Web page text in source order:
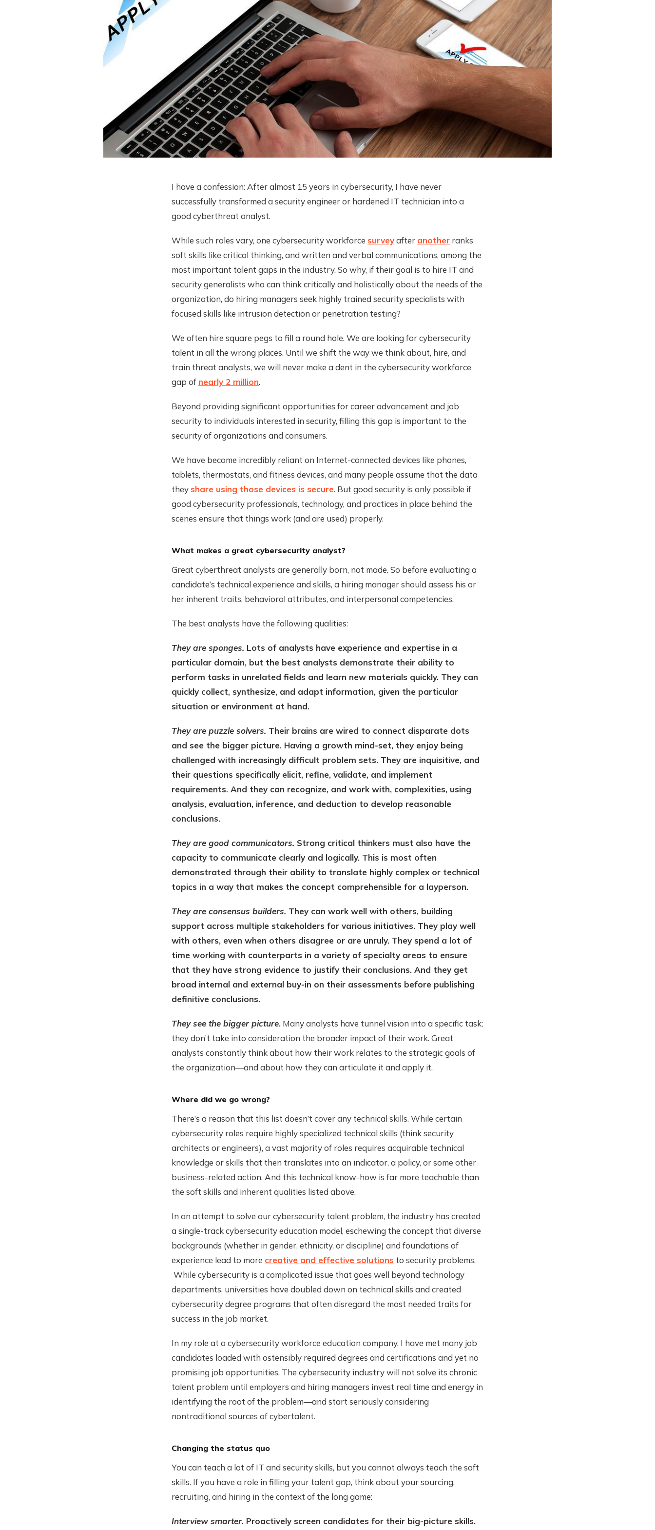
I have a confession: After almost 15 years in cybersecurity, I have never
successfully transformed a security engineer or hardened IT technician into a
good cyberthreat analyst.
While such roles vary, one cybersecurity workforce surveyafter another ranks
soft skills like critical thinking, and written and verbal communications, among the
most important talent gaps in the industry. So why, if their goal is to hire IT and
security generalists who can think critically and holistically about the needs of the
organization, do hiring managers seek highly trained security specialists with
focused skills like intrusion detection or penetration testing?
We often hire square pegs to fill a round hole. We are looking for cybersecurity
talent in all the wrong places. Until we shift the way we think about, hire, and
train threat analysts, we will never make a dent in the cybersecurity workforce
gap of nearly 2 million.
Beyond providing significant opportunities for career advancement and job
security to individuals interested in security, filling this gap is important to the
security of organizations and consumers.
We have become incredibly reliant on Internet-connected devices like phones,
tablets, thermostats, and fitness devices, and many people assume that the data
they share using those devices is secure. But good security is only possible if
good cybersecurity professionals, technology, and practices in place behind the
scenes ensure that things work (and are used) properly.
What makes a great cybersecurity analyst?
Great cyberthreat analysts are generally born, not made. So before evaluating a
candidate’s technical experience and skills, a hiring manager should assess his or
her inherent traits, behavioral attributes, and interpersonal competencies.
The best analysts have the following qualities:
They are sponges. Lots of analysts have experience and expertise in a
particular domain, but the best analysts demonstrate their ability to
perform tasks in unrelated fields and learn new materials quickly. They can
quickly collect, synthesize, and adapt information, given the particular
situation or environment at hand.
They are puzzle solvers. Their brains are wired to connect disparate dots
and see the bigger picture. Having a growth mind-set, they enjoy being
challenged with increasingly difficult problem sets. They are inquisitive, and
their questions specifically elicit, refine, validate, and implement
requirements. And they can recognize, and work with, complexities, using
analysis, evaluation, inference, and deduction to develop reasonable
conclusions.
They are good communicators. Strong critical thinkers must also have the
capacity to communicate clearly and logically. This is most often
demonstrated through their ability to translate highly complex or technical
topics in a way that makes the concept comprehensible for a layperson.
They are consensus builders. They can work well with others, building
support across multiple stakeholders for various initiatives. They play well
with others, even when others disagree or are unruly. They spend a lot of
time working with counterparts in a variety of specialty areas to ensure
that they have strong evidence to justify their conclusions. And they get
broad internal and external buy-in on their assessments before publishing
definitive conclusions.
They see the bigger picture. Many analysts have tunnel vision into a specific task;
they don’t take into consideration the broader impact of their work. Great
analysts constantly think about how their work relates to the strategic goals of
the organization—and about how they can articulate it and apply it.
Where did we go wrong?
There’s a reason that this list doesn’t cover any technical skills. While certain
cybersecurity roles require highly specialized technical skills (think security
architects or engineers), a vast majority of roles requires acquirable technical
knowledge or skills that then translates into an indicator, a policy, or some other
business-related action. And this technical know-how is far more teachable than
the soft skills and inherent qualities listed above.
In an attempt to solve our cybersecurity talent problem, the industry has created
a single-track cybersecurity education model, eschewing the concept that diverse
backgrounds (whether in gender, ethnicity, or discipline) and foundations of
experience lead to more creative and effective solutions to security problems.
While cybersecurity is a complicated issue that goes well beyond technology
departments, universities have doubled down on technical skills and created
cybersecurity degree programs that often disregard the most needed traits for
success in the job market.
In my role at a cybersecurity workforce education company, I have met many job
candidates loaded with ostensibly required degrees and certifications and yet no
promising job opportunities. The cybersecurity industry will not solve its chronic
talent problem until employers and hiring managers invest real time and energy in
identifying the root of the problem—and start seriously considering
nontraditional sources of cybertalent.
Changing the status quo
You can teach a lot of IT and security skills, but you cannot always teach the soft
skills. If you have a role in filling your talent gap, think about your sourcing,
recruiting, and hiring in the context of the long game:
Interview smarter. Proactively screen candidates for their big-picture skills.